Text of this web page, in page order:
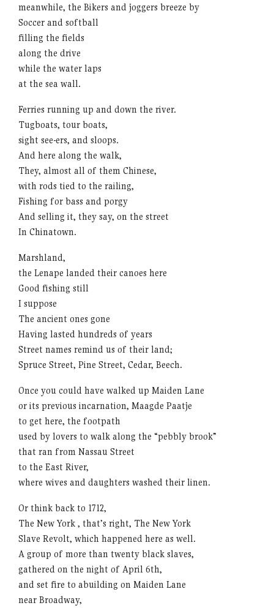
meanwhile, the Bikers and joggers breeze by
Soccer and softball
filling the fields
along the drive
while the water laps
at the sea wall.
Ferries running up and down the river.
Tugboats, tour boats,
sight see-ers, and sloops.
And here along the walk,
They, almost all of them Chinese,
with rods tied to the railing,
Fishing for bass and porgy
And selling it, they say, on the street
In Chinatown.
Marshland,
the Lenape landed their canoes here
Good fishing still
I suppose
The ancient ones gone
Having lasted hundreds of years
Street names remind us of their land;
Spruce Street, Pine Street, Cedar, Beech.
Once you could have walked up Maiden Lane
or its previous incarnation, Maagde Paatje
to get here, the footpath
used by lovers to walk along the “pebbly brook”
that ran from Nassau Street
to the East River,
where wives and daughters washed their linen.
Or think back to 1712,
The New York , that’s right, The New York
Slave Revolt, which happened here as well.
A group of more than twenty black slaves,
gathered on the night of April 6th,
and set fire to abuilding on Maiden Lane
near Broadway,